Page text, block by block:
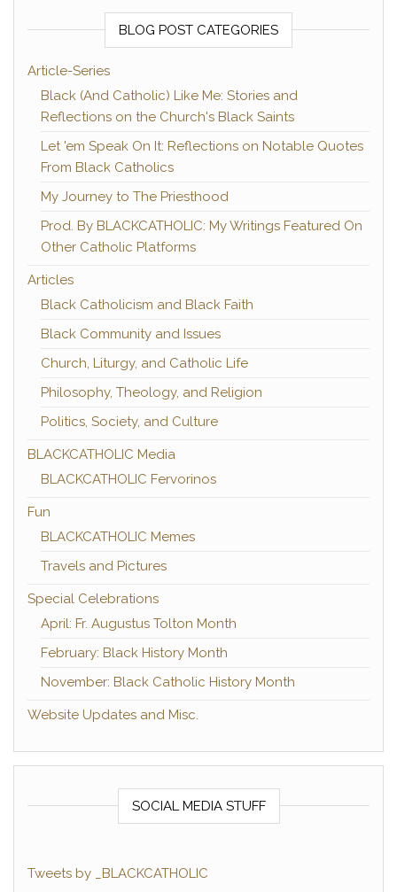
BLOG POST CATEGORIES
Article-Series
Black (And Catholic) Like Me: Stories and
Reflections on the Church's Black Saints
Let 'em Speak On It: Reflections on Notable Quotes
From Black Catholics
My Journey to The Priesthood
Prod. By BLACKCATHOLIC: My Writings Featured On
Other Catholic Platforms
Articles
Black Catholicism and Black Faith
Black Community and Issues
Church, Liturgy, and Catholic Life
Philosophy, Theology, and Religion
Politics, Society, and Culture
BLACKCATHOLIC Media
BLACKCATHOLIC Fervorinos
Fun
BLACKCATHOLIC Memes
Travels and Pictures
Special Celebrations
April: Fr. Augustus Tolton Month
February: Black History Month
November: Black Catholic History Month
Website Updates and Misc.
SOCIAL MEDIA STUFF
Tweets by _BLACKCATHOLIC